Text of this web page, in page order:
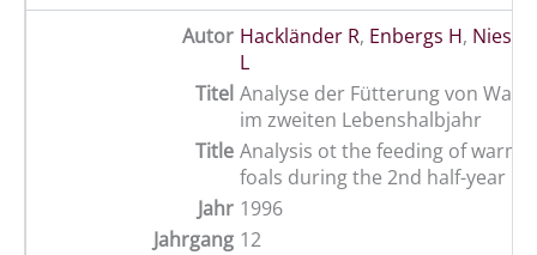
Autor Hackländer R, Enbergs H, Niess E
L
Titel Analyse der Fütterung von
im zweiten Lebenshalbjahr
Title Analysis ot the feeding of warm
foals during the 2nd half-year
Jahr 1996
Jahrgang 12